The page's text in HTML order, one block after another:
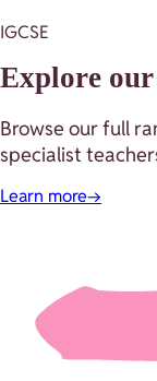
IGCSE
Explore
Browse our full
specialist
Learn more→